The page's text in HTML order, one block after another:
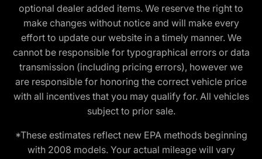
optional dealer added items. We reserve the right to
make changes without notice and will make every
effort to update our website in a timely manner. We
cannot be responsible for typographical errors or data
transmission (including pricing errors), however we
are responsible for honoring the correct vehicle price
with all incentives that you may qualify for. All vehicles
subject to prior sale.
*These estimates reflect new EPA methods beginning
with 2008 models. Your actual mileage will vary